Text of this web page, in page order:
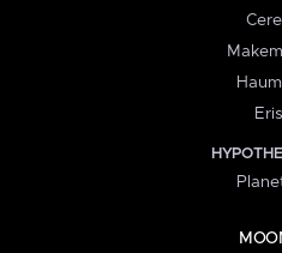
Eris